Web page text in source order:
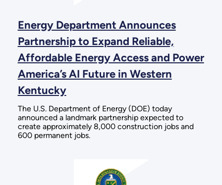
Energy Department Announces
Partnership to Expand Reliable,
Affordable Energy Access and Power
America’s AI Future in Western
Kentucky
The U.S. Department of Energy (DOE) today
announced a landmark partnership expected to
create approximately 8,000 construction jobs and
600 permanent jobs.